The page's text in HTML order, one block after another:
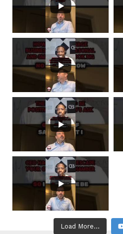
Load More...